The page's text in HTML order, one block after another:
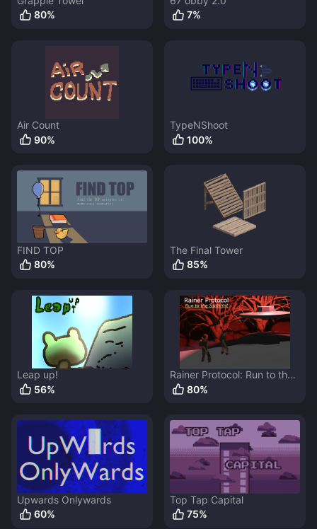
80%
7%
Air Count
90%
TypeNShoot
100%
FIND TOP
80%
The Final Tower
85%
Leap up!
56%
Rainer Protocol: Run to the
Summit
80%
Upwards Onlywards
60%
Top Tap Capital
75%